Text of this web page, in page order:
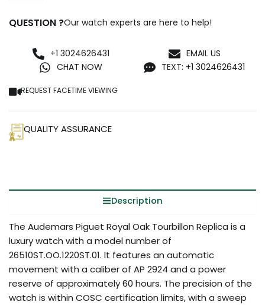
QUESTION ?Our watch experts are here to help!
+1 3024626431
CHAT NOW
EMAIL US
TEXT: +1 3024626431
REQUEST FACETIME VIEWING
QUALITY ASSURANCE
Description
The Audemars Piguet Royal Oak Tourbillon Replica is a
luxury watch with a model number of
26510ST.OO.1220ST.01. It features an automatic
movement with a caliber of AP 2924 and a power
reserve of approximately 60 hours. The precision of the
watch is within COSC certification limits, with a sweep